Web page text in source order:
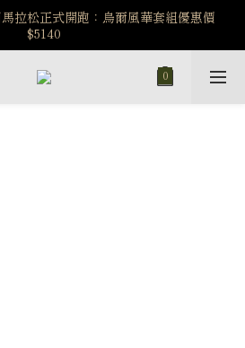
拉松正式開跑：烏爾風華套組優惠價
$5140
拉松正式開跑：烏爾風華套組優惠價
$5140
｜獅子座時區 項鍊 X 戒指 X 手鍊 享福
利